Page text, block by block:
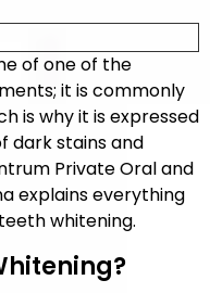
of one of the
it is commonly
is why it is expressed
dark stains and
Private Oral and
explains everything
whitening.